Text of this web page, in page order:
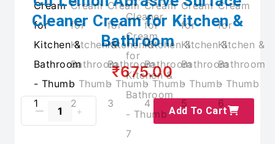
Cleaner Cream for Kitchen &
Bathroom
₹675.00
Add To Cart